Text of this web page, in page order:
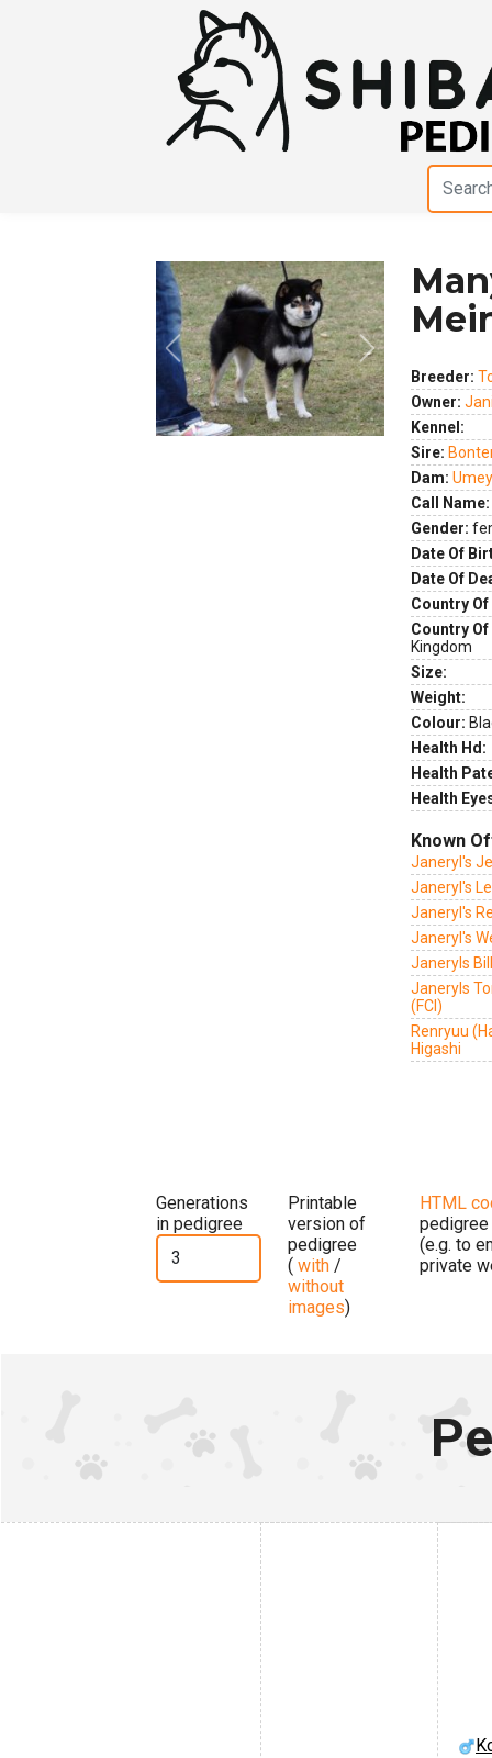
Previous Next
Breeder:
Owner:
Kennel:
Sire:
Dam:
Call Name:
Gender:
Date Of
Date Of
Country
Country
Kingdom
Size:
Weight:
Colour:
Health Hd:
Health
Health
Known
Janeryl's
Janeryl's
Janeryl's
Janeryl's
Janeryls
Janeryls
(FCI)
Renryuu
Higashi
Generations
in pedigree
Printable
version of
pedigree
( with /
without
images)
HTML
pedigree
(e.g. to
private